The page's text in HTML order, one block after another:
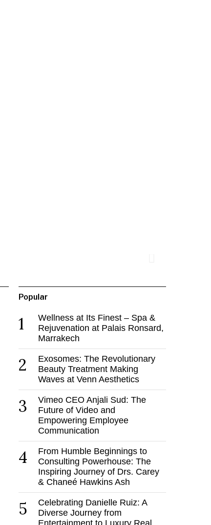
Popular
1
Wellness at Its Finest – Spa &
Rejuvenation at Palais Ronsard,
Marrakech
2
Exosomes: The Revolutionary
Beauty Treatment Making
Waves at Venn Aesthetics
3
Vimeo CEO Anjali Sud: The
Future of Video and
Empowering Employee
Communication
4
From Humble Beginnings to
Consulting Powerhouse: The
Inspiring Journey of Drs. Carey
& Chaneé Hawkins Ash
5
Celebrating Danielle Ruiz: A
Diverse Journey from